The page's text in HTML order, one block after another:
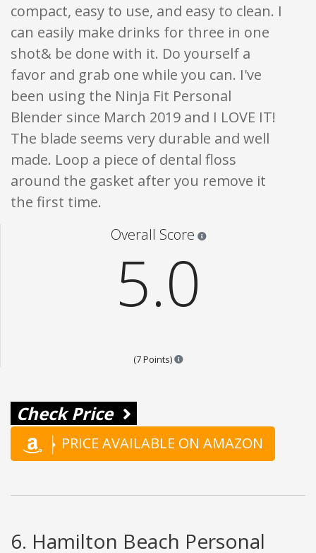
compact, easy to use, and easy to clean. I
can easily make drinks for three in one
shot& be done with it. Do yourself a
favor and grab one while you can. I've
been using the Ninja Fit Personal
Blender since March 2019 and I LOVE IT!
The blade seems very durable and well
made. Loop a piece of dental floss
around the gasket after you remove it
the first time.
Overall Score
5.0
(7 Points) Points are based on the
Check Price
PRICE AVAILABLE ON AMAZON
6. Hamilton Beach Personal